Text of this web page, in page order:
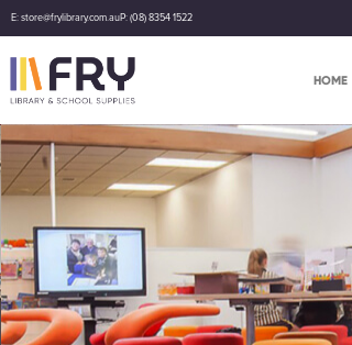
E: store@frylibrary.com.auP: (08) 8354 1522
HOME